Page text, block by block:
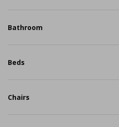
Bathroom
Beds
Chairs